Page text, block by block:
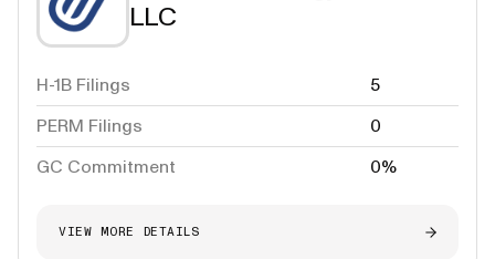
LLC
H-1B Filings
5
PERM Filings
0
GC Commitment
0%
VIEW MORE DETAILS